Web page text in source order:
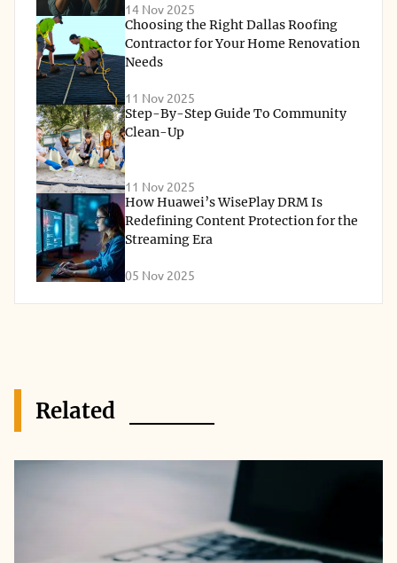
14 Nov 2025
Choosing the Right Dallas Roofing
Contractor for Your Home Renovation
Needs
11 Nov 2025
Step-By-Step Guide To Community
Clean-Up
11 Nov 2025
How Huawei’s WisePlay DRM Is
Redefining Content Protection for the
Streaming Era
05 Nov 2025
Related